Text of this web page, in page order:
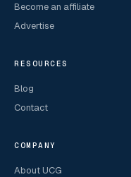
Become an affiliate
Advertise
RESOURCES
Blog
Contact
COMPANY
About UCG